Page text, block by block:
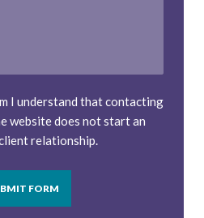
I understand that contacting
website does not start an
relationship.
FORM